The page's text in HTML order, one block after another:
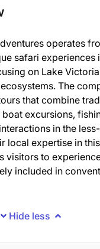
operates
safari experiences
on Lake
The
that combine
excursions,
in the
local expertise in
visitors to
included in
Hide less